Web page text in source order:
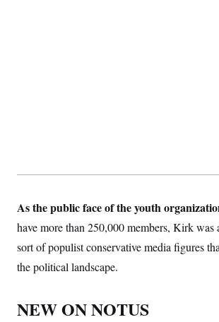
As the public face of the youth
have more than 250,000 members, Kirk was
sort of populist conservative media figures
the political landscape.
NEW ON NOTUS